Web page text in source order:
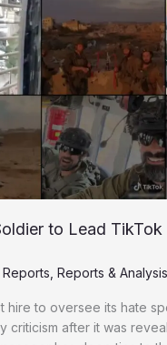
to Lead
Reports Reports & Analysis
hire to oversee its hate
criticism after it was